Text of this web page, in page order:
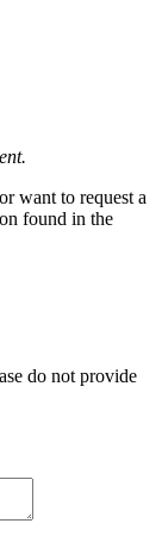
want to request a
found in the
do not provide